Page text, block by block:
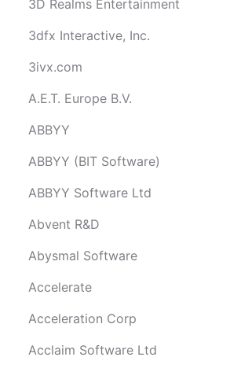
3D Realms Entertainment
3dfx Interactive, Inc.
3ivx.com
A.E.T. Europe B.V.
ABBYY
ABBYY (BIT Software)
ABBYY Software Ltd
Abvent R&D
Abysmal Software
Accelerate
Acceleration Corp
Acclaim Software Ltd